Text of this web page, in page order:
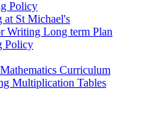
Policy
at St Michael's
Writing Long term Plan
Policy
Curriculum
Multiplication Tables